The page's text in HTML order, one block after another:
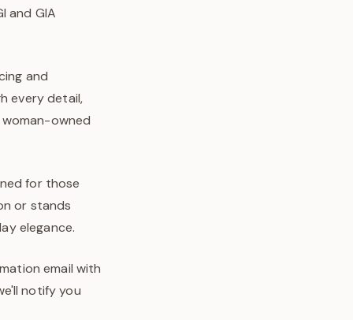
and GIA
and
every detail,
owned
for those
or stands
elegance.
email with
notify you